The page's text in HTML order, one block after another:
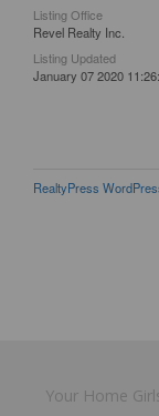
Listing Office
Revel Realty Inc.
Listing Updated
January 07 2020
RealtyPress
Your Home